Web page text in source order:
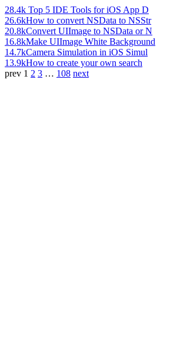
28.4k Top 5 IDE Tools for iOS App D
26.6kHow to convert NSData to NSStr
20.8kConvert UIImage to NSData or N
16.8kMake UIImage White Background
14.7kCamera Simulation in iOS Simul
13.9kHow to create your own search
prev 1 2 3 … 108 next